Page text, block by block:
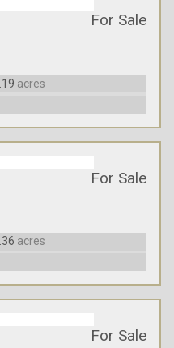
For Sale
acres
For Sale
acres
For Sale